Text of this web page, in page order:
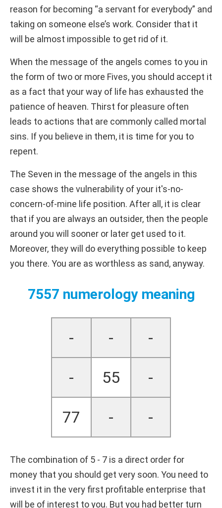
reason for becoming “a servant for everybody” and
taking on someone else’s work. Consider that it
will be almost impossible to get rid of it.
When the message of the angels comes to you in
the form of two or more Fives, you should accept it
as a fact that your way of life has exhausted the
patience of heaven. Thirst for pleasure often
leads to actions that are commonly called mortal
sins. If you believe in them, it is time for you to
repent.
The Seven in the message of the angels in this
case shows the vulnerability of your it's-no-
concern-of-mine life position. After all, it is clear
that if you are always an outsider, then the people
around you will sooner or later get used to it.
Moreover, they will do everything possible to keep
you there. You are as worthless as sand, anyway.
7557 numerology meaning
- - -
- 55 -
77 - -
The combination of 5 - 7 is a direct order for
money that you should get very soon. You need to
invest it in the very first profitable enterprise that
will be of interest to you. But you had better turn